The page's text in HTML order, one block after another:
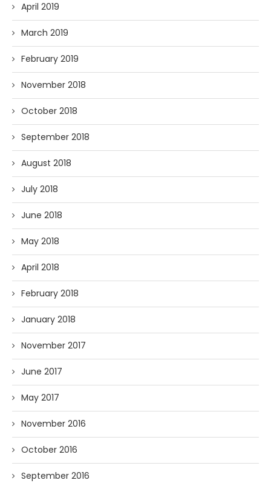
April 2019
March 2019
February 2019
November 2018
October 2018
September 2018
August 2018
July 2018
June 2018
May 2018
April 2018
February 2018
January 2018
November 2017
June 2017
May 2017
November 2016
October 2016
September 2016